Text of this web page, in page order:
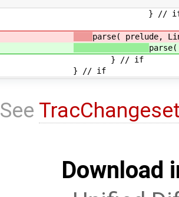
} //
parse( prelude,
} // if
} // if
See
Download